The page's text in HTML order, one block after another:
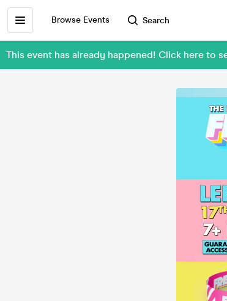
Browse Events Search
This event has already happened! Click here to